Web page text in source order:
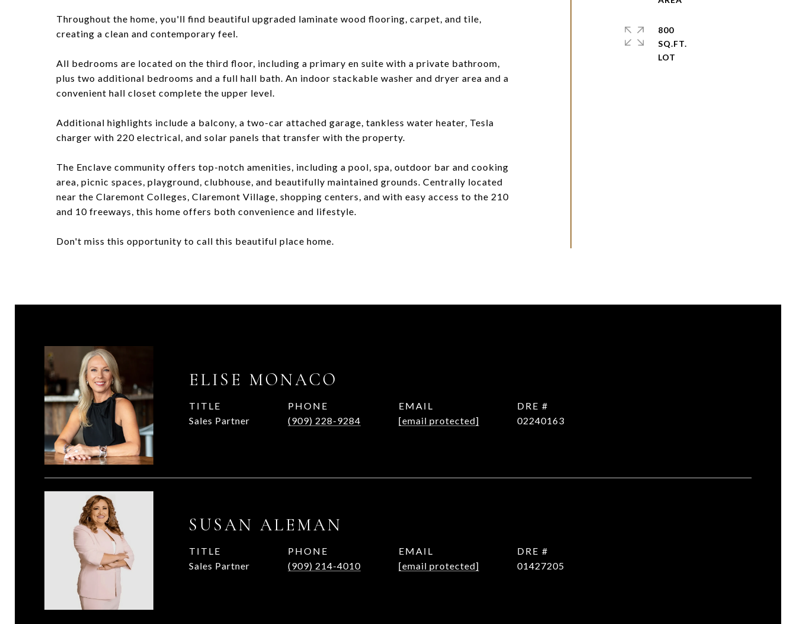
Throughout the home, you'll find beautiful upgraded laminate wood flooring, carpet, and tile,
creating a clean and contemporary feel.
All bedrooms are located on the third floor, including a primary en suite with a private bathroom,
plus two additional bedrooms and a full hall bath. An indoor stackable washer and dryer area and a
convenient hall closet complete the upper level.
Additional highlights include a balcony, a two-car attached garage, tankless water heater, Tesla
charger with 220 electrical, and solar panels that transfer with the property.
The Enclave community offers top-notch amenities, including a pool, spa, outdoor bar and cooking
area, picnic spaces, playground, clubhouse, and beautifully maintained grounds. Centrally located
near the Claremont Colleges, Claremont Village, shopping centers, and with easy access to the 210
and 10 freeways, this home offers both convenience and lifestyle.
Don't miss this opportunity to call this beautiful place home.
800
SQ.FT.
ELISE MONACO
TITLE
Sales Partner
PHONE
(909) 228-9284
EMAIL
[email protected]
DRE #
02240163
SUSAN ALEMAN
TITLE
Sales Partner
PHONE
(909) 214-4010
EMAIL
[email protected]
DRE #
01427205